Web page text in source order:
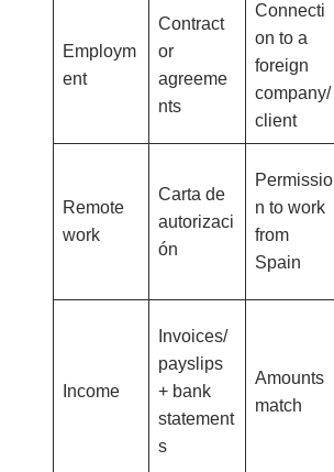
Employm
ent
Contract
or
agreeme
nts
Connecti
on to a
foreign
company/
client
Remote
work
Carta de
autorizaci
ón
Permissio
n to work
from
Spain
Income
Invoices/
payslips
+ bank
statement
s
Amounts
match